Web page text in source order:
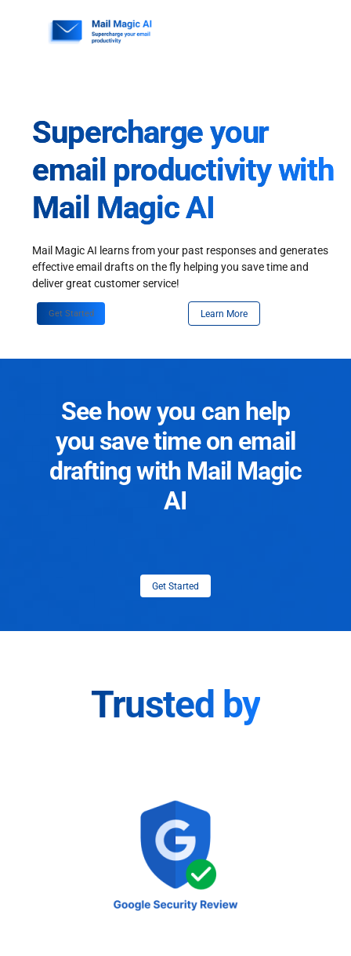
Supercharge your
email productivity with
Mail Magic AI
Mail Magic AI learns from your past responses and generates
effective email drafts on the fly helping you save time and
deliver great customer service!
Get Started Learn More
See how you can help
you save time on email
drafting with Mail Magic
AI
Get Started
Trusted by